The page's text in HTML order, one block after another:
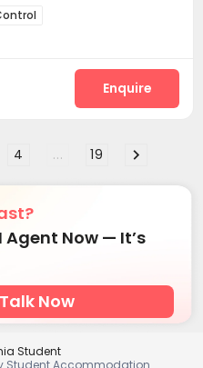
Walk to school
Intercom System
Elevator
Communal Kitchen
Yoga Studio
Enquire
4 ... 19
Agent Now — It’s
Talk Now
Student
Student Accommodation